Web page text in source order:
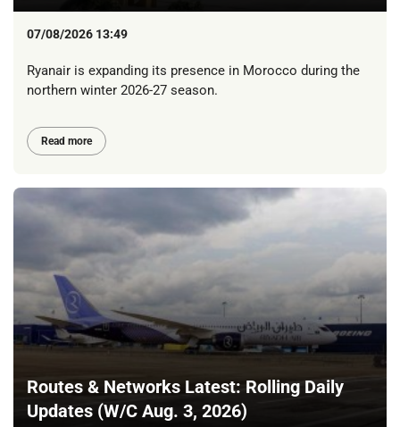
07/08/2026 13:49
Ryanair is expanding its presence in Morocco during the
northern winter 2026-27 season.
Read more
Routes & Networks Latest: Rolling Daily
Updates (W/C Aug. 3, 2026)